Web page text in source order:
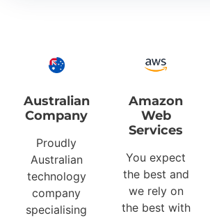
Australian
Company
Proudly
Australian
technology
company
specialising
Amazon
Web
Services
You expect
the best and
we rely on
the best with